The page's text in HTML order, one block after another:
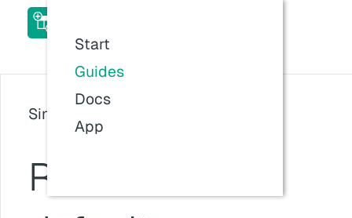
on Docs
Last updated:
Start
Guides
Docs
App
Since version: v1.5.1
Reset table to